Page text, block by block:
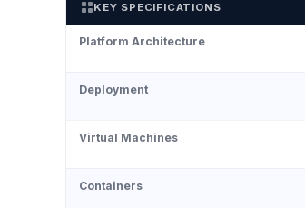
KEY SPECIFICATIONS
Platform Architecture
Deployment
Virtual Machines
Containers